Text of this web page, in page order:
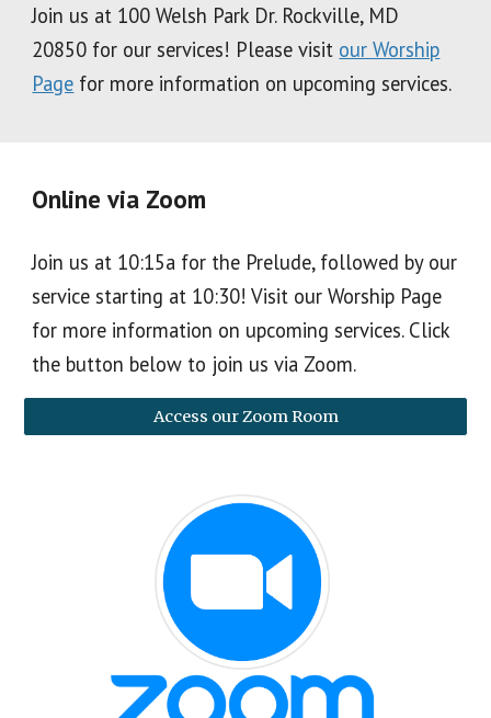
Join us at 100 Welsh Park Dr. Rockville, MD
20850 for our services! Please visit our Worship
Page for more information on upcoming services.
Online via Zoom
Join us at 10:15a for the Prelude, followed by our
service starting at 10:30! Visit our Worship Page
for more information on upcoming services. Click
the button below to join us via Zoom.
Access our Zoom Room